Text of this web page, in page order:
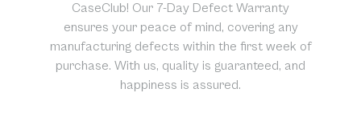
CaseClub! Our 7-Day Defect Warranty
ensures your peace of mind, covering any
manufacturing defects within the first week of
purchase. With us, quality is guaranteed, and
happiness is assured.